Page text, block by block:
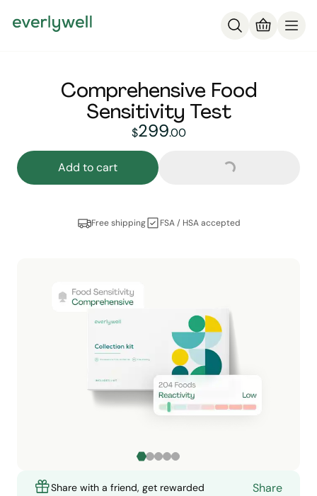
Share with a friend, get rewarded Share
Comprehensive Food
Sensitivity Test
299dollars and
$299.00
Add to cart
Free shipping FSA / HSA accepted